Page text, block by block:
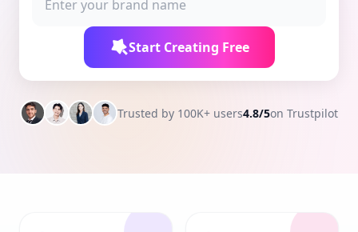
Start Creating Free
Trusted by 100K+ users4.8/5on Trustpilot